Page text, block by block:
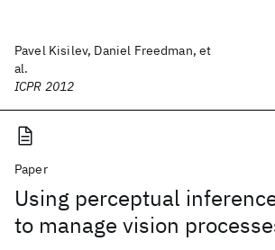
Pavel Kisilev, Daniel Freedman, et
al.
ICPR 2012
Paper
Using perceptual
to manage vision